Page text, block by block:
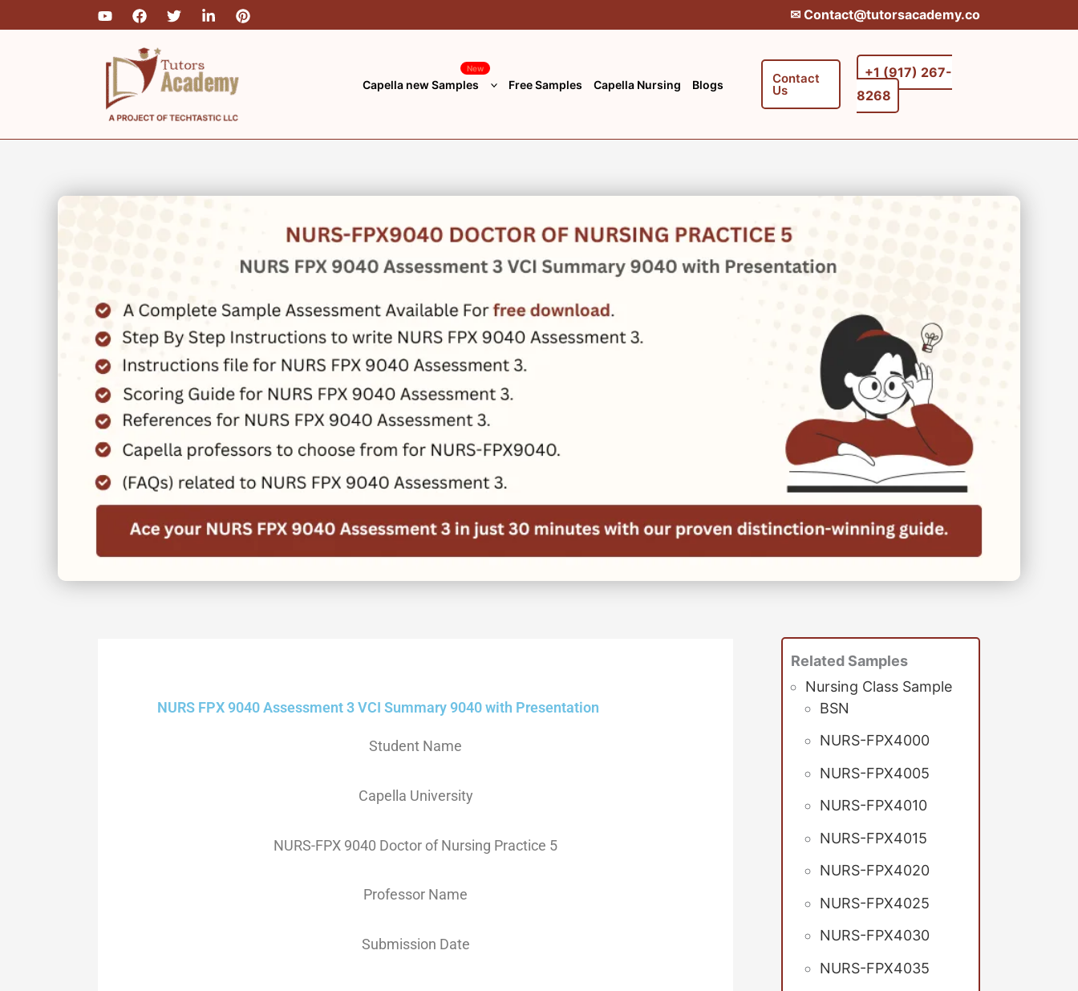
✉︎ Contact@tutorsacademy.co
Capella new Samples
New
Free Samples Capella Nursing Blogs Contact
Us
+1 (917) 267-
8268‬‬
NURS FPX 9040 Assessment 3 VCI Summary 9040 with Presentation
Student Name
Capella University
NURS-FPX 9040 Doctor of Nursing Practice 5
Professor Name
Submission Date
Related Samples
Nursing Class Sample
BSN
NURS-FPX4000
NURS-FPX4005
NURS-FPX4010
NURS-FPX4015
NURS-FPX4020
NURS-FPX4025
NURS-FPX4030
NURS-FPX4035